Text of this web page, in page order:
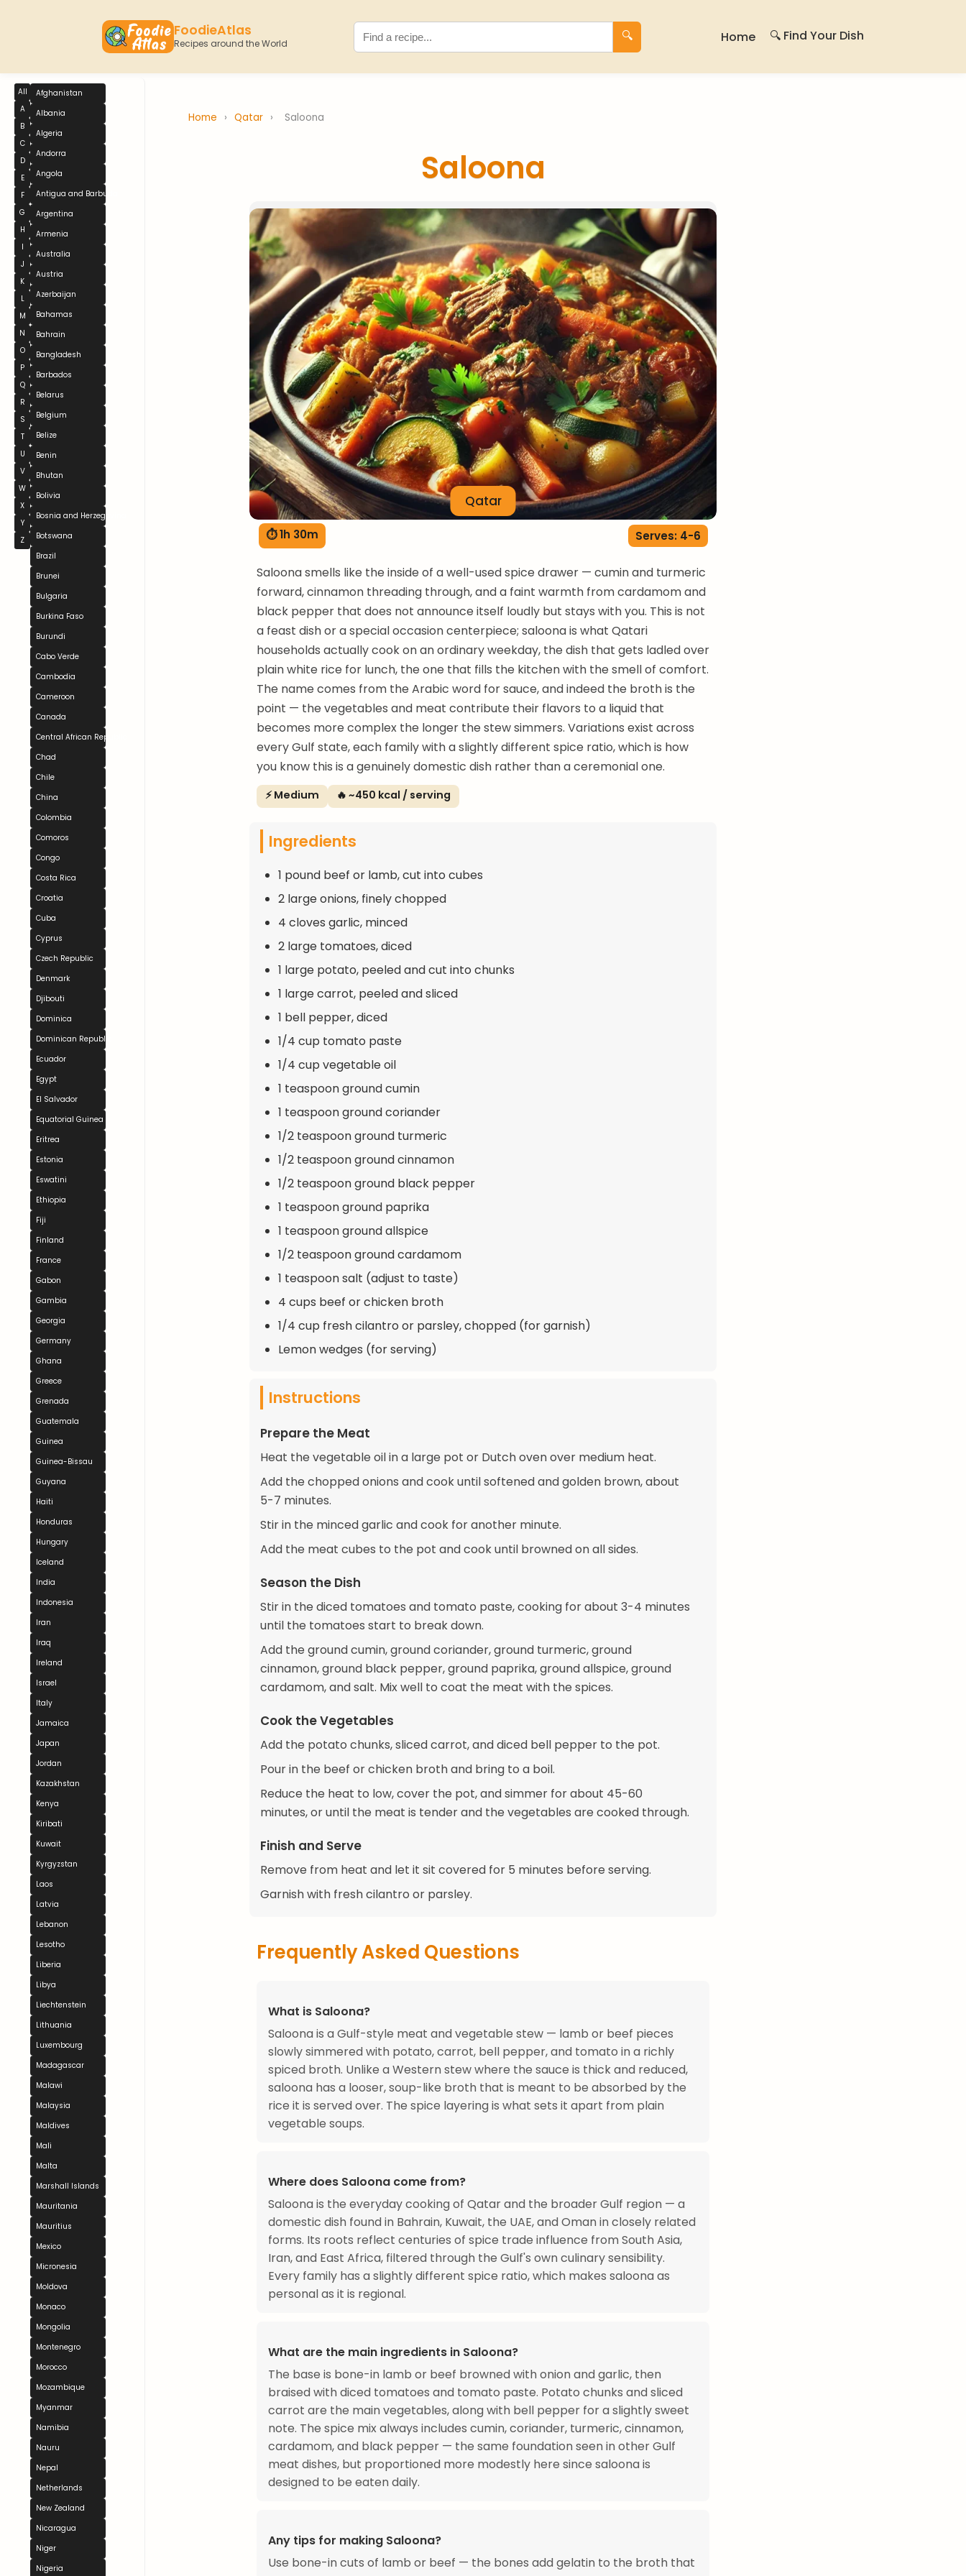
FoodieAtlas
Recipes around the World
🔍 Home 🔍 Find Your Dish
All
A
B
C
D
E
F
G
H
I
J
K
L
M
N
O
P
Q
R
S
T
U
V
W
X
Y
Z
Afghanistan
Albania
Algeria
Andorra
Angola
Antigua and Barbuda
Argentina
Armenia
Australia
Austria
Azerbaijan
Bahamas
Bahrain
Bangladesh
Barbados
Belarus
Belgium
Belize
Benin
Bhutan
Bolivia
Bosnia and Herzegovina
Botswana
Brazil
Brunei
Bulgaria
Burkina Faso
Burundi
Cabo Verde
Cambodia
Cameroon
Canada
Central African Republic
Chad
Chile
China
Colombia
Comoros
Congo
Costa Rica
Croatia
Cuba
Cyprus
Czech Republic
Denmark
Djibouti
Dominica
Dominican Republic
Ecuador
Egypt
El Salvador
Equatorial Guinea
Eritrea
Estonia
Eswatini
Ethiopia
Fiji
Finland
France
Gabon
Gambia
Georgia
Germany
Ghana
Greece
Grenada
Guatemala
Guinea
Guinea-Bissau
Guyana
Haiti
Honduras
Hungary
Iceland
India
Indonesia
Iran
Iraq
Ireland
Israel
Italy
Jamaica
Japan
Jordan
Kazakhstan
Kenya
Kiribati
Kuwait
Kyrgyzstan
Laos
Latvia
Lebanon
Lesotho
Liberia
Libya
Liechtenstein
Lithuania
Luxembourg
Madagascar
Malawi
Malaysia
Maldives
Mali
Malta
Marshall Islands
Mauritania
Mauritius
Mexico
Micronesia
Moldova
Monaco
Mongolia
Montenegro
Morocco
Mozambique
Myanmar
Namibia
Nauru
Nepal
Netherlands
New Zealand
Nicaragua
Niger
Nigeria
Home › Qatar › Saloona
Saloona
Qatar
⏱ 1h 30m Serves: 4-6
Saloona smells like the inside of a well-used spice drawer — cumin and turmeric
forward, cinnamon threading through, and a faint warmth from cardamom and
black pepper that does not announce itself loudly but stays with you. This is not
a feast dish or a special occasion centerpiece; saloona is what Qatari
households actually cook on an ordinary weekday, the dish that gets ladled over
plain white rice for lunch, the one that fills the kitchen with the smell of comfort.
The name comes from the Arabic word for sauce, and indeed the broth is the
point — the vegetables and meat contribute their flavors to a liquid that
becomes more complex the longer the stew simmers. Variations exist across
every Gulf state, each family with a slightly different spice ratio, which is how
you know this is a genuinely domestic dish rather than a ceremonial one.
⚡ Medium 🔥 ~450 kcal / serving
Ingredients
1 pound beef or lamb, cut into cubes
2 large onions, finely chopped
4 cloves garlic, minced
2 large tomatoes, diced
1 large potato, peeled and cut into chunks
1 large carrot, peeled and sliced
1 bell pepper, diced
1/4 cup tomato paste
1/4 cup vegetable oil
1 teaspoon ground cumin
1 teaspoon ground coriander
1/2 teaspoon ground turmeric
1/2 teaspoon ground cinnamon
1/2 teaspoon ground black pepper
1 teaspoon ground paprika
1 teaspoon ground allspice
1/2 teaspoon ground cardamom
1 teaspoon salt (adjust to taste)
4 cups beef or chicken broth
1/4 cup fresh cilantro or parsley, chopped (for garnish)
Lemon wedges (for serving)
Instructions
Prepare the Meat
Heat the vegetable oil in a large pot or Dutch oven over medium heat.
Add the chopped onions and cook until softened and golden brown, about
5-7 minutes.
Stir in the minced garlic and cook for another minute.
Add the meat cubes to the pot and cook until browned on all sides.
Season the Dish
Stir in the diced tomatoes and tomato paste, cooking for about 3-4 minutes
until the tomatoes start to break down.
Add the ground cumin, ground coriander, ground turmeric, ground
cinnamon, ground black pepper, ground paprika, ground allspice, ground
cardamom, and salt. Mix well to coat the meat with the spices.
Cook the Vegetables
Add the potato chunks, sliced carrot, and diced bell pepper to the pot.
Pour in the beef or chicken broth and bring to a boil.
Reduce the heat to low, cover the pot, and simmer for about 45-60
minutes, or until the meat is tender and the vegetables are cooked through.
Finish and Serve
Remove from heat and let it sit covered for 5 minutes before serving.
Garnish with fresh cilantro or parsley.
Frequently Asked Questions
What is Saloona?
Saloona is a Gulf-style meat and vegetable stew — lamb or beef pieces
slowly simmered with potato, carrot, bell pepper, and tomato in a richly
spiced broth. Unlike a Western stew where the sauce is thick and reduced,
saloona has a looser, soup-like broth that is meant to be absorbed by the
rice it is served over. The spice layering is what sets it apart from plain
vegetable soups.
Where does Saloona come from?
Saloona is the everyday cooking of Qatar and the broader Gulf region — a
domestic dish found in Bahrain, Kuwait, the UAE, and Oman in closely related
forms. Its roots reflect centuries of spice trade influence from South Asia,
Iran, and East Africa, filtered through the Gulf's own culinary sensibility.
Every family has a slightly different spice ratio, which makes saloona as
personal as it is regional.
What are the main ingredients in Saloona?
The base is bone-in lamb or beef browned with onion and garlic, then
braised with diced tomatoes and tomato paste. Potato chunks and sliced
carrot are the main vegetables, along with bell pepper for a slightly sweet
note. The spice mix always includes cumin, coriander, turmeric, cinnamon,
cardamom, and black pepper — the same foundation seen in other Gulf
meat dishes, but proportioned more modestly here since saloona is
designed to be eaten daily.
Any tips for making Saloona?
Use bone-in cuts of lamb or beef — the bones add gelatin to the broth that